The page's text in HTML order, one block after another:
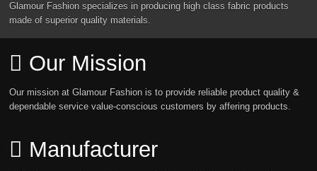
Glamour Fashion specializes in producing high class fabric products
made of superior quality materials.
Our Mission
Our mission at Glamour Fashion is to provide reliable product quality &
dependable service value-conscious customers by affering products.
Manufacturer